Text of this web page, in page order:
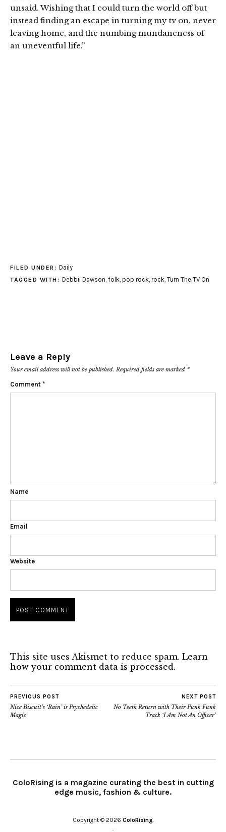
unsaid. Wishing that I could turn the world off but
instead finding an escape in turning my tv on, never
leaving home, and the numbing mundaneness of
an uneventful life.”
FILED UNDER: Daily
TAGGED WITH: Debbii Dawson, folk, pop rock, rock, Turn The TV On
Leave a Reply
Your email address will not be published. Required fields are marked *
Comment *
Name
Email
Website
This site uses Akismet to reduce spam. Learn
how your comment data is processed.
PREVIOUS POST
Nice Biscuit’s ‘Rain’ is Psychedelic
Magic
NEXT POST
No Teeth Return with Their Punk Funk
Track ‘I Am Not An Officer’
ColoRising is a magazine curating the best in cutting
edge music, fashion & culture.
Copyright © 2026 ColoRising